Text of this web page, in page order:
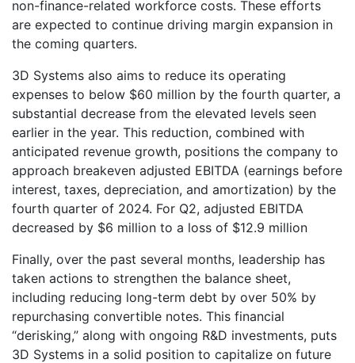
non-finance-related workforce costs. These efforts
are expected to continue driving margin expansion in
the coming quarters.
3D Systems also aims to reduce its operating
expenses to below $60 million by the fourth quarter, a
substantial decrease from the elevated levels seen
earlier in the year. This reduction, combined with
anticipated revenue growth, positions the company to
approach breakeven adjusted EBITDA (earnings before
interest, taxes, depreciation, and amortization) by the
fourth quarter of 2024. For Q2, adjusted EBITDA
decreased by $6 million to a loss of $12.9 million
Finally, over the past several months, leadership has
taken actions to strengthen the balance sheet,
including reducing long-term debt by over 50% by
repurchasing convertible notes. This financial
“derisking,” along with ongoing R&D investments, puts
3D Systems in a solid position to capitalize on future